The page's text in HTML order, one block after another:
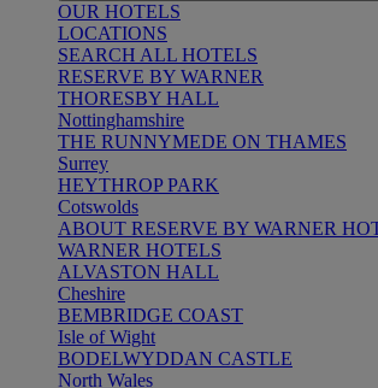
OUR HOTELS
LOCATIONS
SEARCH ALL HOTELS
RESERVE BY WARNER
THORESBY HALL
Nottinghamshire
THE RUNNYMEDE ON THAMES
Surrey
HEYTHROP PARK
Cotswolds
ABOUT RESERVE BY WARNER
WARNER HOTELS
ALVASTON HALL
Cheshire
BEMBRIDGE COAST
Isle of Wight
BODELWYDDAN CASTLE
North Wales